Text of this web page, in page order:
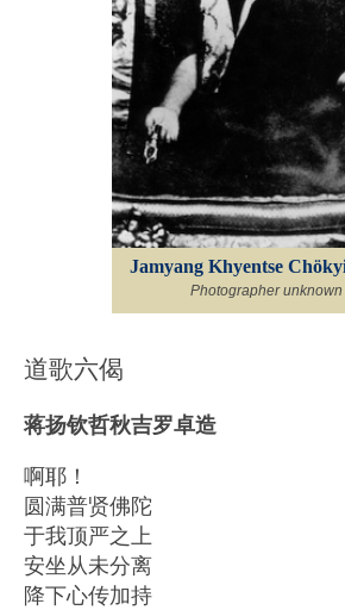
Jamyang Khyentse
Photographer unknown
道歌六偈
蒋扬钦哲秋吉罗卓造
啊耶！
圆满普贤佛陀
于我顶严之上
安坐从未分离
降下心传加持